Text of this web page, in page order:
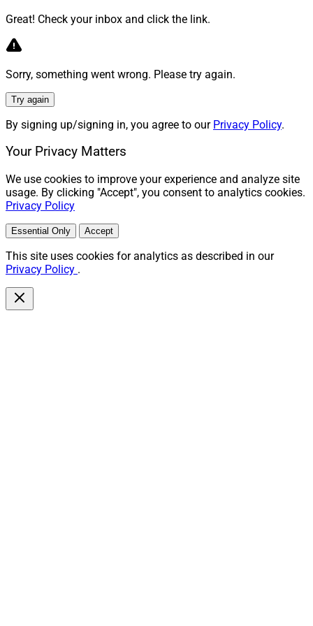
Great! Check your inbox and click the link.
Sorry, something went wrong. Please try again.
Try again
By signing up/signing in, you agree to our Privacy Policy.
Your Privacy Matters
We use cookies to improve your experience and analyze site
usage. By clicking "Accept", you consent to analytics cookies.
Privacy Policy
Essential Only Accept
This site uses cookies for analytics as described in our
Privacy Policy .